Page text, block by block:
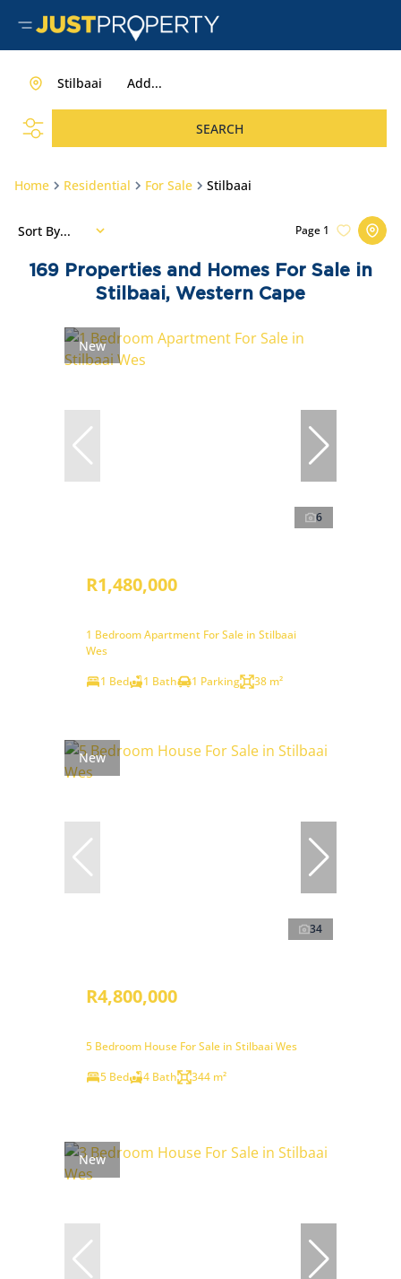
Add...
Stilbaai
SEARCH
Home Residential For Sale Stilbaai
169
Properties and Homes For Sale in
Stilbaai, Western Cape
Page 1
Sort By...
New
6
R1,480,000
1 Bedroom Apartment For Sale in Stilbaai
Wes
1 Bed
1 Bath 1 Parking 38 m²
New
34
R4,800,000
5 Bedroom House For Sale in Stilbaai Wes
5 Bed
4 Bath 344 m²
New